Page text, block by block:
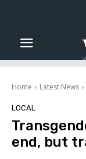
Home Latest News
LOCAL
end, but